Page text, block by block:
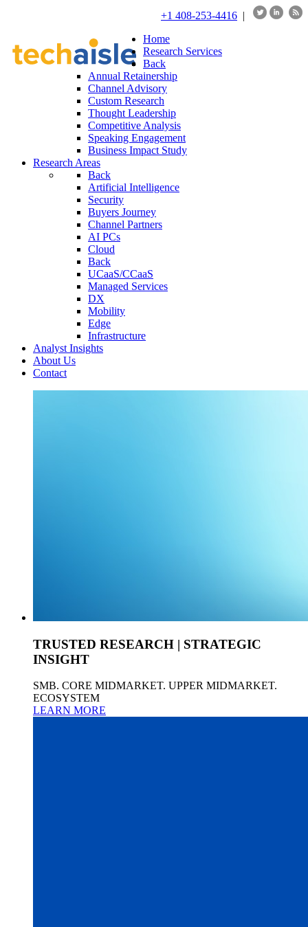
+1 408-253-4416 |
Home
Research Services
Back
Annual Retainership
Channel Advisory
Custom Research
Thought Leadership
Competitive Analysis
Speaking Engagement
Business Impact Study
Research Areas
Back
Artificial Intelligence
Security
Buyers Journey
Channel Partners
AI PCs
Cloud
Back
UCaaS/CCaaS
Managed Services
DX
Mobility
Edge
Infrastructure
Analyst Insights
About Us
Contact
TRUSTED RESEARCH | STRATEGIC
INSIGHT
SMB. CORE MIDMARKET. UPPER MIDMARKET.
ECOSYSTEM
LEARN MORE